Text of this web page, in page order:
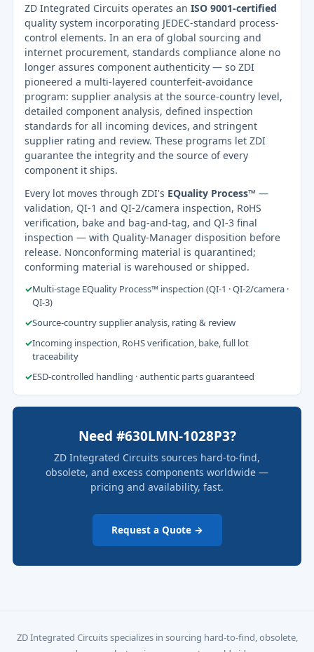
ZD Integrated Circuits operates an ISO 9001-certified
quality system incorporating JEDEC-standard process-
control elements. In an era of global sourcing and
internet procurement, standards compliance alone no
longer assures component authenticity — so ZDI
pioneered a multi-layered counterfeit-avoidance
program: supplier analysis at the source-country level,
detailed component analysis, defined inspection
standards for all incoming devices, and stringent
supplier rating and review. These programs let ZDI
guarantee the integrity and the source of every
component it ships.
Every lot moves through ZDI's EQuality Process™ —
validation, QI-1 and QI-2/camera inspection, RoHS
verification, bake and bag-and-tag, and QI-3 final
inspection — with Quality-Manager disposition before
release. Nonconforming material is quarantined;
conforming material is warehoused or shipped.
✓Multi-stage EQuality Process™ inspection (QI-1 · QI-2/camera ·
QI-3)
✓Source-country supplier analysis, rating & review
✓Incoming inspection, RoHS verification, bake, full lot
traceability
✓ESD-controlled handling · authentic parts guaranteed
Need #630LMN-1028P3?
ZD Integrated Circuits sources hard-to-find,
obsolete, and excess components worldwide —
pricing and availability, fast.
Request a Quote →
ZD Integrated Circuits specializes in sourcing hard-to-find, obsolete,